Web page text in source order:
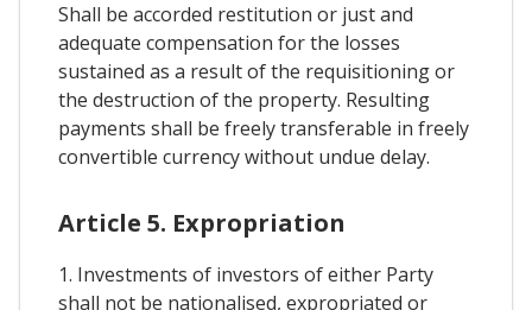
Shall be accorded restitution or just and
adequate compensation for the losses
sustained as a result of the requisitioning or
the destruction of the property. Resulting
payments shall be freely transferable in freely
convertible currency without undue delay.
Article 5. Expropriation
1. Investments of investors of either Party
shall not be nationalised, expropriated or